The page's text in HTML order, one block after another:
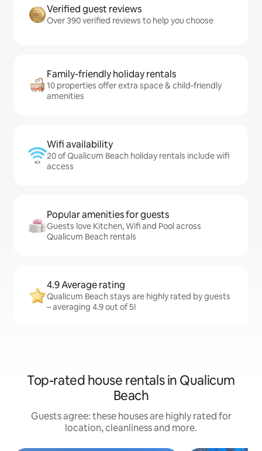
Verified guest reviews
Over 390 verified reviews to help you choose
Family-friendly holiday rentals
10 properties offer extra space & child-friendly
amenities
Wifi availability
20 of Qualicum Beach holiday rentals include wifi
access
Popular amenities for guests
Guests love Kitchen, Wifi and Pool across
Qualicum Beach rentals
4.9 Average rating
Qualicum Beach stays are highly rated by guests
– averaging 4.9 out of 5!
Top-rated house rentals in Qualicum
Beach
Guests agree: these houses are highly rated for
location, cleanliness and more.